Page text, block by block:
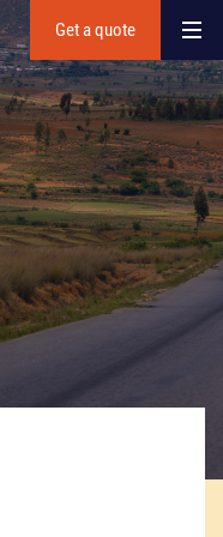
Get a quote